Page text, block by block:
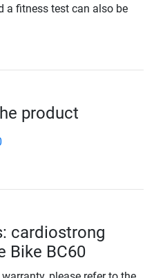
a fitness test can also be
product
cardiostrong
Bike BC60